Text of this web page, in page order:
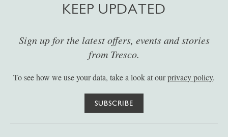
KEEP UPDATED
Sign up for the latest offers, events and stories
from Tresco.
To see how we use your data, take a look at ourprivacy policy.
SUBSCRIBE